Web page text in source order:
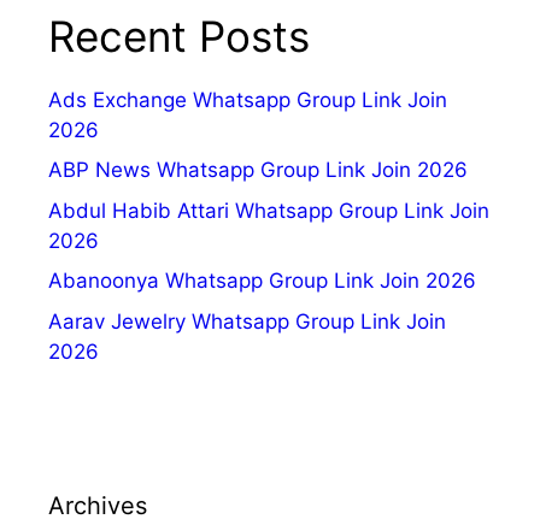
Recent Posts
Ads Exchange Whatsapp Group Link Join
2026
ABP News Whatsapp Group Link Join 2026
Abdul Habib Attari Whatsapp Group Link Join
2026
Abanoonya Whatsapp Group Link Join 2026
Aarav Jewelry Whatsapp Group Link Join
2026
Archives